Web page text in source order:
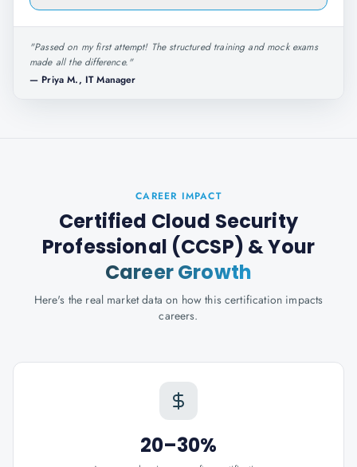
"Passed on my first attempt! The structured training and mock exams
made all the difference."
— Priya M., IT Manager
CAREER IMPACT
Certified Cloud Security
Professional (CCSP) & Your
Career Growth
Here's the real market data on how this certification impacts
careers.
20–30%